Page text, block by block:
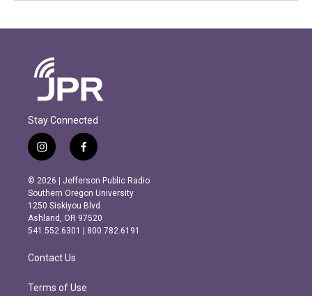
Stay Connected
i
n
s
t
a
g
r
m
f
a
c
e
b
o
o
k
© 2026 | Jefferson Public Radio
Southern Oregon University
1250 Siskiyou Blvd.
Ashland, OR 97520
541.552.6301 | 800.782.6191
Contact Us
Terms of Use